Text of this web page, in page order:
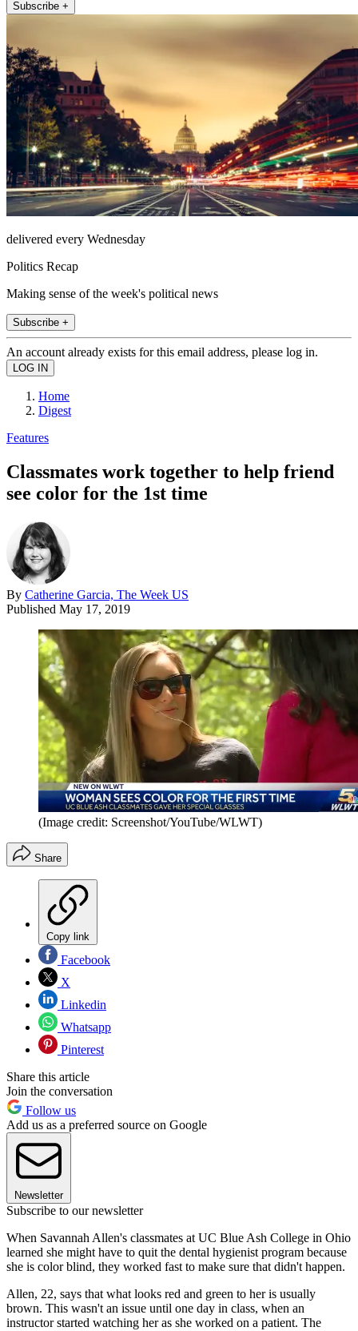
Subscribe +
delivered every Wednesday
Politics Recap
Making sense of the week's political news
Subscribe +
An account already exists for this email address, please log in.
Home
Digest
Features
Classmates work together to help friend
see color for the 1st time
By Catherine Garcia, The Week US
Published May 17, 2019
(Image credit: Screenshot/YouTube/WLWT)
Share
Copy link
Facebook
X
Linkedin
Whatsapp
Pinterest
Share this article
Join the conversation
Follow us
Add us as a preferred source on Google
Newsletter
Subscribe to our newsletter
When Savannah Allen's classmates at UC Blue Ash College in Ohio
learned she might have to quit the dental hygienist program because
she is color blind, they worked fast to make sure that didn't happen.
Allen, 22, says that what looks red and green to her is usually
brown. This wasn't an issue until one day in class, when an
instructor started watching her as she worked on a patient. The